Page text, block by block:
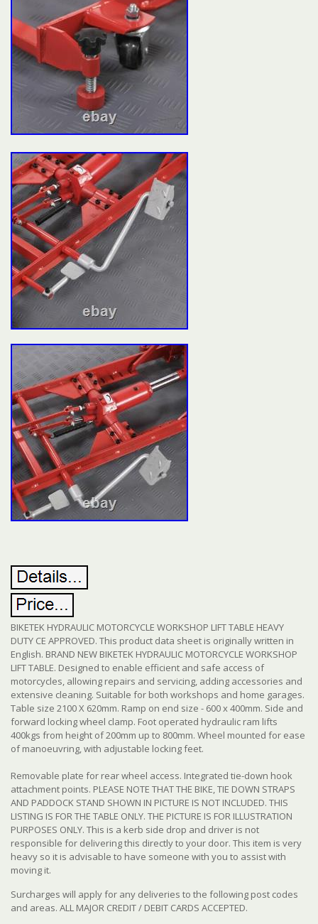
BIKETEK HYDRAULIC MOTORCYCLE WORKSHOP LIFT TABLE HEAVY
DUTY CE APPROVED. This product data sheet is originally written in
English. BRAND NEW BIKETEK HYDRAULIC MOTORCYCLE WORKSHOP
LIFT TABLE. Designed to enable efficient and safe access of
motorcycles, allowing repairs and servicing, adding accessories and
extensive cleaning. Suitable for both workshops and home garages.
Table size 2100 X 620mm. Ramp on end size - 600 x 400mm. Side and
forward locking wheel clamp. Foot operated hydraulic ram lifts
400kgs from height of 200mm up to 800mm. Wheel mounted for ease
of manoeuvring, with adjustable locking feet.
Removable plate for rear wheel access. Integrated tie-down hook
attachment points. PLEASE NOTE THAT THE BIKE, TIE DOWN STRAPS
AND PADDOCK STAND SHOWN IN PICTURE IS NOT INCLUDED. THIS
LISTING IS FOR THE TABLE ONLY. THE PICTURE IS FOR ILLUSTRATION
PURPOSES ONLY. This is a kerb side drop and driver is not
responsible for delivering this directly to your door. This item is very
heavy so it is advisable to have someone with you to assist with
moving it.
Surcharges will apply for any deliveries to the following post codes
and areas. ALL MAJOR CREDIT / DEBIT CARDS ACCEPTED.